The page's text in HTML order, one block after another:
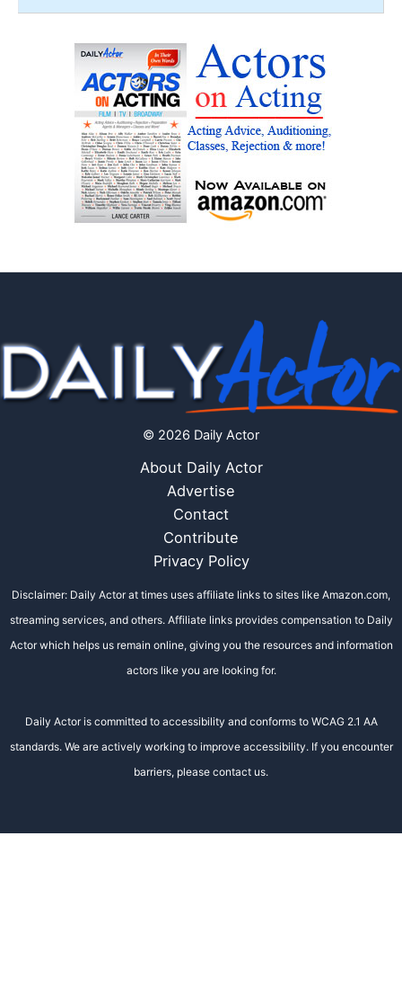
© 2026 Daily Actor
About Daily Actor
Advertise
Contact
Contribute
Privacy Policy
Disclaimer: Daily Actor at times uses affiliate links to sites like Amazon.com,
streaming services, and others. Affiliate links provides compensation to Daily
Actor which helps us remain online, giving you the resources and information
actors like you are looking for.
Daily Actor is committed to accessibility and conforms to WCAG 2.1 AA
standards. We are actively working to improve accessibility. If you encounter
barriers, please contact us.